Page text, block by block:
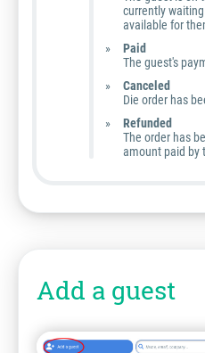
currently
available for
Paid
The guest's
Canceled
Die order has
Refunded
The order has
amount paid by
Add a guest